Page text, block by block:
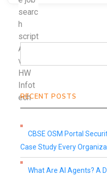
RECENT POSTS
CBSE OSM Portal
Case Study Every
What Are AI Agents? A